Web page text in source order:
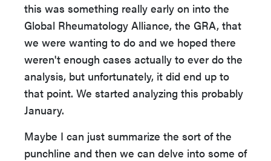
this was something really early on into the
Global Rheumatology Alliance, the GRA, that
we were wanting to do and we hoped there
weren't enough cases actually to ever do the
analysis, but unfortunately, it did end up to
that point. We started analyzing this probably
January.
Maybe I can just summarize the sort of the
punchline and then we can delve into some of